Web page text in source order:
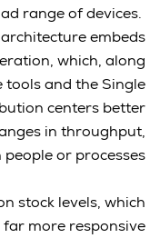
range of devices.
embeds
which, along
tools and the Single
centers better
in throughput,
or processes.
stock levels, which
more responsive